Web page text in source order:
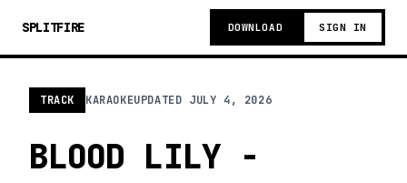
SPLITFIRE DOWNLOAD SIGN IN
TRACK KARAOKEUPDATED JULY 4, 2026
BLOOD LILY -